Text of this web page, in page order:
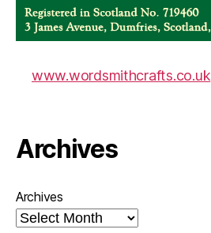
www.wordsmithcrafts.co.uk
Archives
Archives